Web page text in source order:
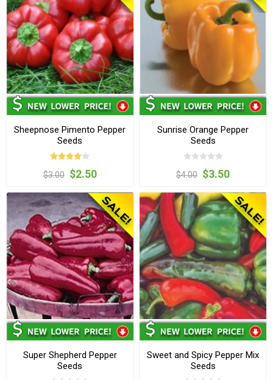
Sheepnose Pimento Pepper
Seeds
$3.00 $2.50
Sunrise Orange Pepper
Seeds
$4.00 $3.50
Super Shepherd Pepper
Seeds
Sweet and Spicy Pepper Mix
Seeds